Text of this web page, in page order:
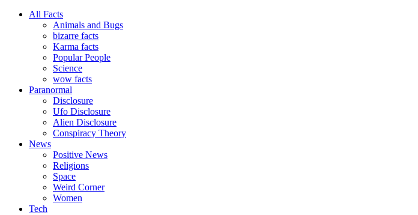
All Facts
Animals and Bugs
bizarre facts
Karma facts
Popular People
Science
wow facts
Paranormal
Disclosure
Ufo Disclosure
Alien Disclosure
Conspiracy Theory
News
Positive News
Religions
Space
Weird Corner
Women
Tech